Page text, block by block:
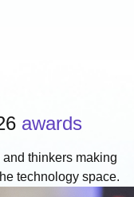
awards
thinkers making
technology space.